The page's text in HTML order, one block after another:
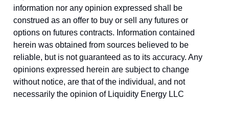
information nor any opinion expressed shall be
construed as an offer to buy or sell any futures or
options on futures contracts. Information contained
herein was obtained from sources believed to be
reliable, but is not guaranteed as to its accuracy. Any
opinions expressed herein are subject to change
without notice, are that of the individual, and not
necessarily the opinion of Liquidity Energy LLC